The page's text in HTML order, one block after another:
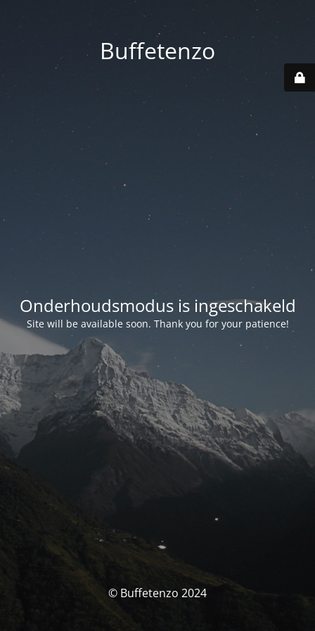
Buffetenzo
Onderhoudsmodus is ingeschakeld
Site will be available soon. Thank you for your patience!
© Buffetenzo 2024